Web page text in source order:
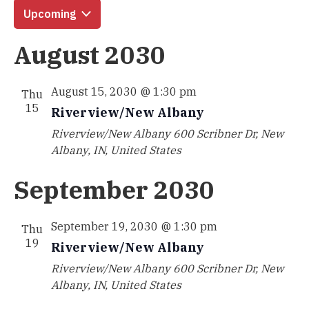
Upcoming
date.
August 2030
Thu
15
August 15, 2030 @ 1:30 pm
Riverview/New Albany
Riverview/New Albany 600 Scribner Dr, New
Albany, IN, United States
September 2030
Thu
19
September 19, 2030 @ 1:30 pm
Riverview/New Albany
Riverview/New Albany 600 Scribner Dr, New
Albany, IN, United States